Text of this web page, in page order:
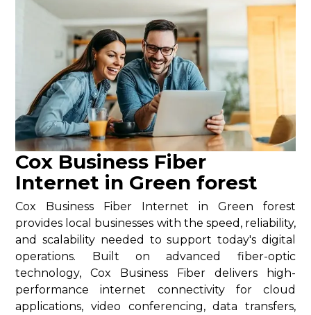
Cox Business Fiber
Internet in Green forest
Cox Business Fiber Internet in Green forest
provides local businesses with the speed, reliability,
and scalability needed to support today's digital
operations. Built on advanced fiber-optic
technology, Cox Business Fiber delivers high-
performance internet connectivity for cloud
applications, video conferencing, data transfers,